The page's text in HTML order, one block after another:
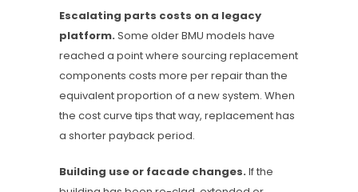
Escalating parts costs on a legacy
platform.Some older BMU models have
reached a point where sourcing replacement
components costs more per repair than the
equivalent proportion of a new system. When
the cost curve tips that way, replacement has
a shorter payback period.
Building use or facade changes.If the